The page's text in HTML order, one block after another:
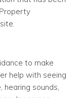
to make
help with seeing
sounds,